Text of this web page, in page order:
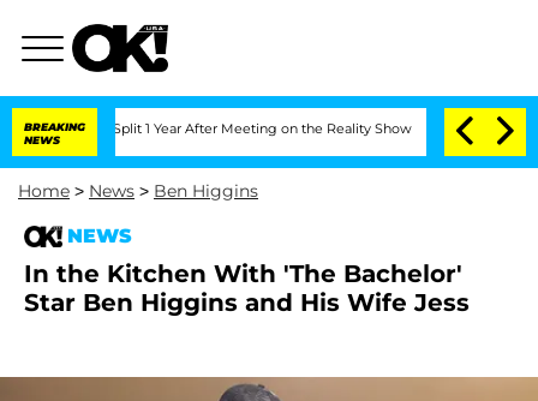
BREAKING
NEWS
Split 1 Year After Meeting on the Reality Show Senate Votes to Hold
Home > News > Ben Higgins
NEWS
In the Kitchen With 'The Bachelor'
Star Ben Higgins and His Wife Jess